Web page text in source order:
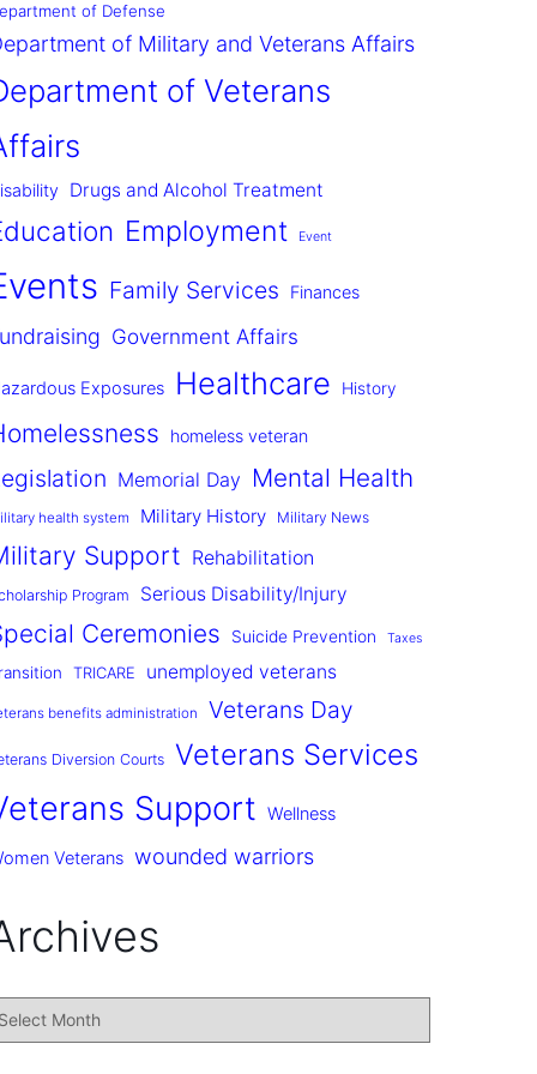
of Defense
of Military and Veterans Affairs
of Veterans
Drugs and Alcohol Treatment
Employment Event
Family Services Finances
Government Affairs
Exposures Healthcare History
homeless veteran
Memorial Day Mental Health
health system Military History Military News
Support Rehabilitation
Program Serious Disability/Injury
Ceremonies Suicide Prevention Taxes
TRICARE unemployed veterans
benefits administration Veterans Day
Diversion Courts Veterans Services
Support Wellness
Veterans wounded warriors